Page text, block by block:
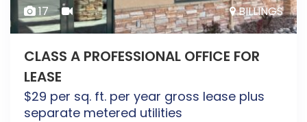
17 BILLINGS
CLASS A PROFESSIONAL OFFICE FOR
LEASE
$29 per sq. ft. per year gross lease plus
separate metered utilities